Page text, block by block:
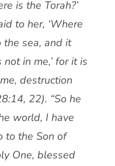
is the Torah?’
to her, ‘Where
the sea, and it
in me,’ for it is
destruction
22). “So he
world, I have
to the Son of
One, blessed